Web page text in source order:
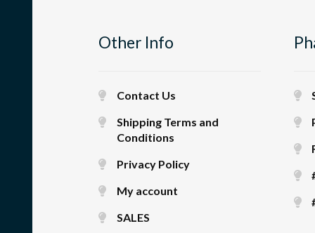
Other Info
Contact Us
Shipping Terms and
Conditions
Privacy Policy
My account
SALES